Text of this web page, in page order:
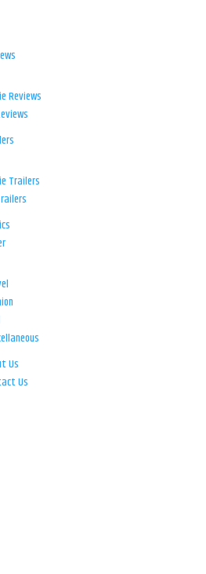
Reviews
Trailers
Us
Us